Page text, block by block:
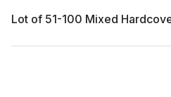
Lot of 51-100 Mixed